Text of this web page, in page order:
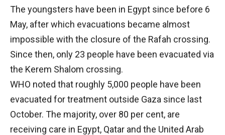
The youngsters have been in Egypt since before 6
May, after which evacuations became almost
impossible with the closure of the Rafah crossing.
Since then, only 23 people have been evacuated via
the Kerem Shalom crossing.
WHO noted that roughly 5,000 people have been
evacuated for treatment outside Gaza since last
October. The majority, over 80 per cent, are
receiving care in Egypt, Qatar and the United Arab